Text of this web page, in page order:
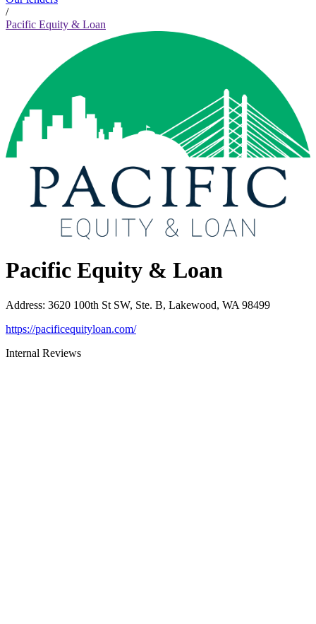
/
Pacific Equity & Loan
Pacific Equity & Loan
Address: 3620 100th St SW, Ste. B, Lakewood, WA 98499
https://pacificequityloan.com/
Internal Reviews